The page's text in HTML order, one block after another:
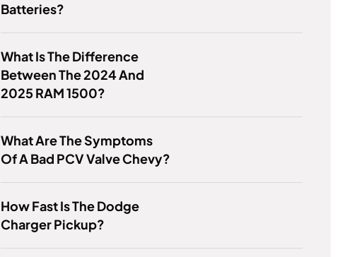
Batteries?
What Is The Difference
Between The 2024 And
2025 RAM 1500?
What Are The Symptoms
Of A Bad PCV Valve Chevy?
How Fast Is The Dodge
Charger Pickup?